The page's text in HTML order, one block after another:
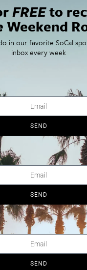
Events
LA Weekend
OC Weekend
San Diego
Restaurant Finder
Newsletter Signup
Publications
Contact
Sitemap
FREEto
Weekend
in our favorite SoCal
inbox every week
SEND
SEND
SEND